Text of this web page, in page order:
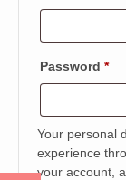
Password *
Your personal
experience
your account,